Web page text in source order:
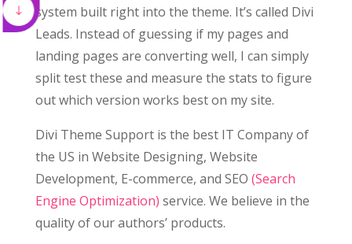
system built right into the theme. It’s called Divi
Leads. Instead of guessing if my pages and
landing pages are converting well, I can simply
split test these and measure the stats to figure
out which version works best on my site.
Divi Theme Support is the best IT Company of
the US in Website Designing, Website
Development, E-commerce, and SEO (Search
Engine Optimization) service. We believe in the
quality of our authors’ products.